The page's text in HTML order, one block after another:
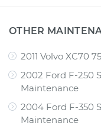
OTHER
2011 Volvo XC70
2002 Ford F-250
Maintenance
2004 Ford F-350
Maintenance